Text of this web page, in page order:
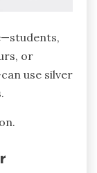
or
use silver